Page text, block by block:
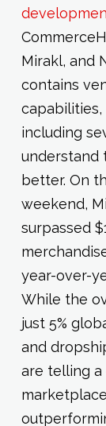
Mirakl, and
contains
capabilities,
including
understand
better. On
weekend,
surpassed
year-over-
While the
just 5%
and
are telling a